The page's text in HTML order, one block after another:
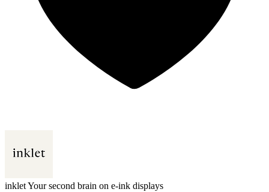
inkletYour second brain on e-ink displays